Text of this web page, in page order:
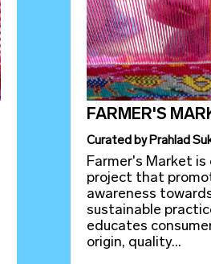
FARMER'S
Curated byPrahlad
Farmer's Market is
project that
awareness
sustainable
educates
origin, quality...